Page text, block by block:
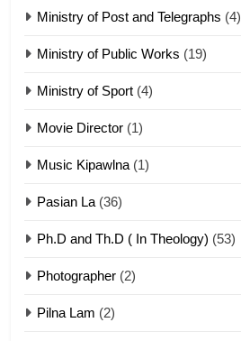
21
1918
22
1
Ministry of Post and Telegraphs (4)
Ministry of Public Works (19)
Ministry of Sport (4)
Movie Director (1)
Music Kipawlna(1)
Pasian La(36)
Ph.D and Th.D ( In Theology) (53)
Photographer (2)
Pilna Lam (2)